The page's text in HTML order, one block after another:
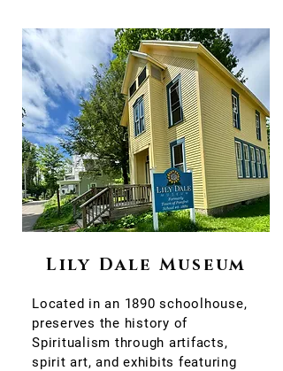
Lily Dale Museum
Located in an 1890 schoolhouse,
preserves the history of
Spiritualism through artifacts,
spirit art, and exhibits featuring